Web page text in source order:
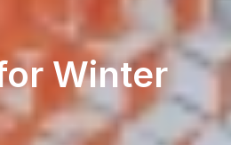
Winter